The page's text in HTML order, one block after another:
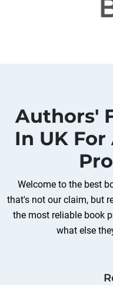
Authors'
In UK
Welcome to the best
that's not our claim, but
the most reliable book
what else